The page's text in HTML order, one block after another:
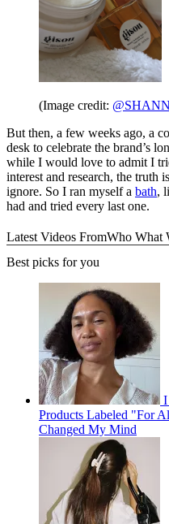
(Image credit:
But then, a few weeks ago, a
desk to celebrate the brand’s
while I would love to admit I
interest and research, the truth
ignore. So I ran myself a bath,
had and tried every last one.
Latest Videos FromWho What
Best picks for you
I
Products Labeled "For
Changed My Mind